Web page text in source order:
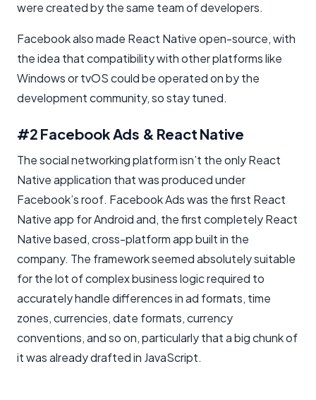
were created by the same team of developers.
Facebook also made React Native open-source, with
the idea that compatibility with other platforms like
Windows or tvOS could be operated on by the
development community, so stay tuned.
#2 Facebook Ads & React Native
The social networking platform isn’t the only React
Native application that was produced under
Facebook’s roof. Facebook Ads was the first React
Native app for Android and, the first completely React
Native based, cross-platform app built in the
company. The framework seemed absolutely suitable
for the lot of complex business logic required to
accurately handle differences in ad formats, time
zones, currencies, date formats, currency
conventions, and so on, particularly that a big chunk of
it was already drafted in JavaScript.